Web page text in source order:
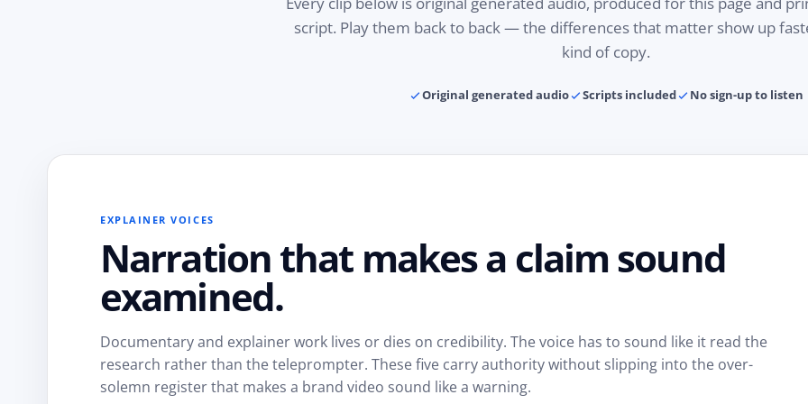
script. Play them back to back — the differences that matter show up
kind of copy.
Original generated audio Scripts included No sign-up to listen
EXPLAINER VOICES
Narration that makes a claim sound
examined.
Documentary and explainer work lives or dies on credibility. The voice has to sound like it read the
research rather than the teleprompter. These five carry authority without slipping into the over-
solemn register that makes a brand video sound like a warning.